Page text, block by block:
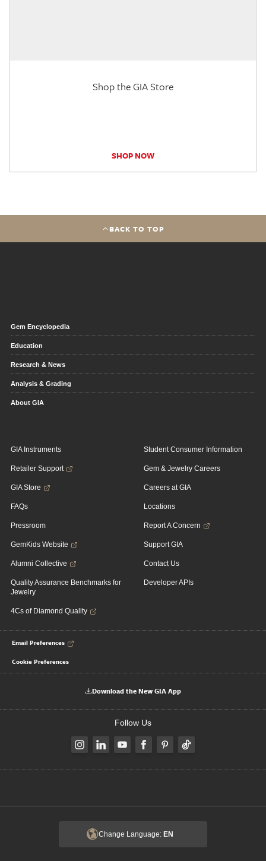
Shop the GIA Store
SHOP NOW
BACK TO TOP
Gem Encyclopedia
Education
Research & News
Analysis & Grading
About GIA
GIA Instruments
Retailer Support
GIA Store
FAQs
Pressroom
GemKids Website
Alumni Collective
Quality Assurance Benchmarks for
Jewelry
4Cs of Diamond Quality
Student Consumer Information
Gem & Jewelry Careers
Careers at GIA
Locations
Report A Concern
Support GIA
Contact Us
Developer APIs
Email Preferences
Cookie Preferences
Download the New GIA App
Follow Us
Change Language: EN